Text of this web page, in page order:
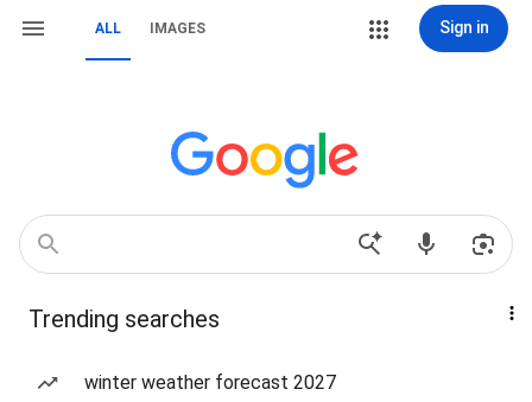
ALL IMAGES Sign in
Trending searches
winter weather forecast 2027